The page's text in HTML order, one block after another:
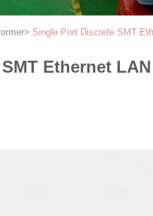
> Single Port Discrete SMT
Ethernet